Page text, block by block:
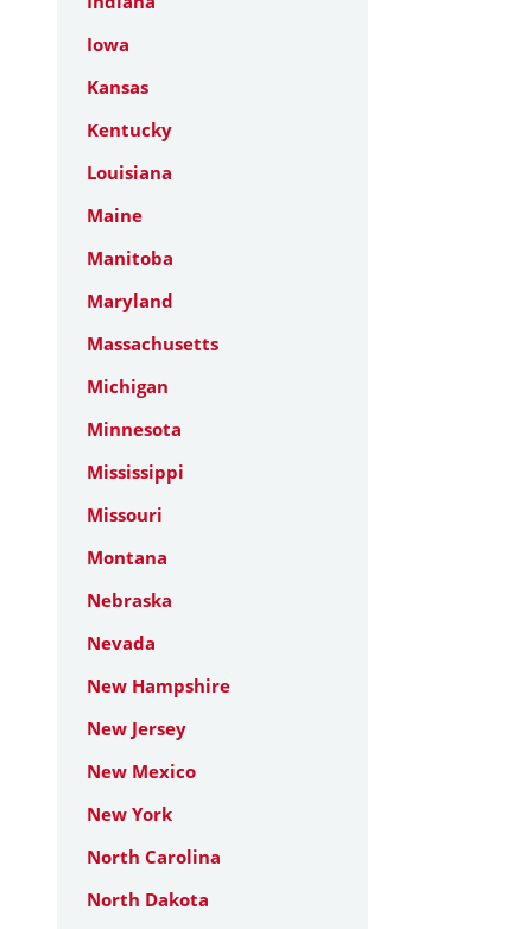
Iowa
Kansas
Kentucky
Louisiana
Maine
Manitoba
Maryland
Massachusetts
Michigan
Minnesota
Mississippi
Missouri
Montana
Nebraska
Nevada
New Hampshire
New Jersey
New Mexico
New York
North Carolina
North Dakota